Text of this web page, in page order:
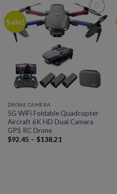
Sale!
Add to
wishlist
DRONE CAMERA
5G WiFi Foldable Quadcopter
Aircraft 6K HD Dual Camera
GPS RC Drone
$92.45 – $138.21